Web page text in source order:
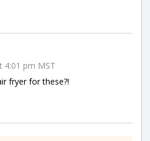
4:01 pm MST
fryer for these?!